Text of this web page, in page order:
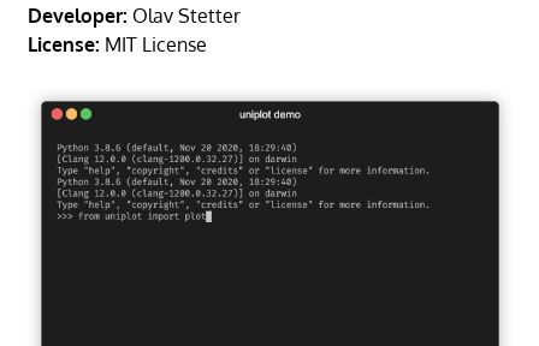
Developer: Olav Stetter
License: MIT License